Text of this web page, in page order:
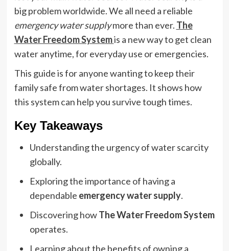
big problem worldwide. We all need a reliable
emergency water supplymore than ever. The
Water Freedom Systemis a new way to get clean
water anytime, for everyday use or emergencies.
This guide is for anyone wanting to keep their
family safe from water shortages. It shows how
this system can help you survive tough times.
Key Takeaways
Understanding the urgency of water scarcity
globally.
Exploring the importance of having a
dependable emergency water supply.
Discovering howThe Water Freedom System
operates.
Learning about the benefits of owning a